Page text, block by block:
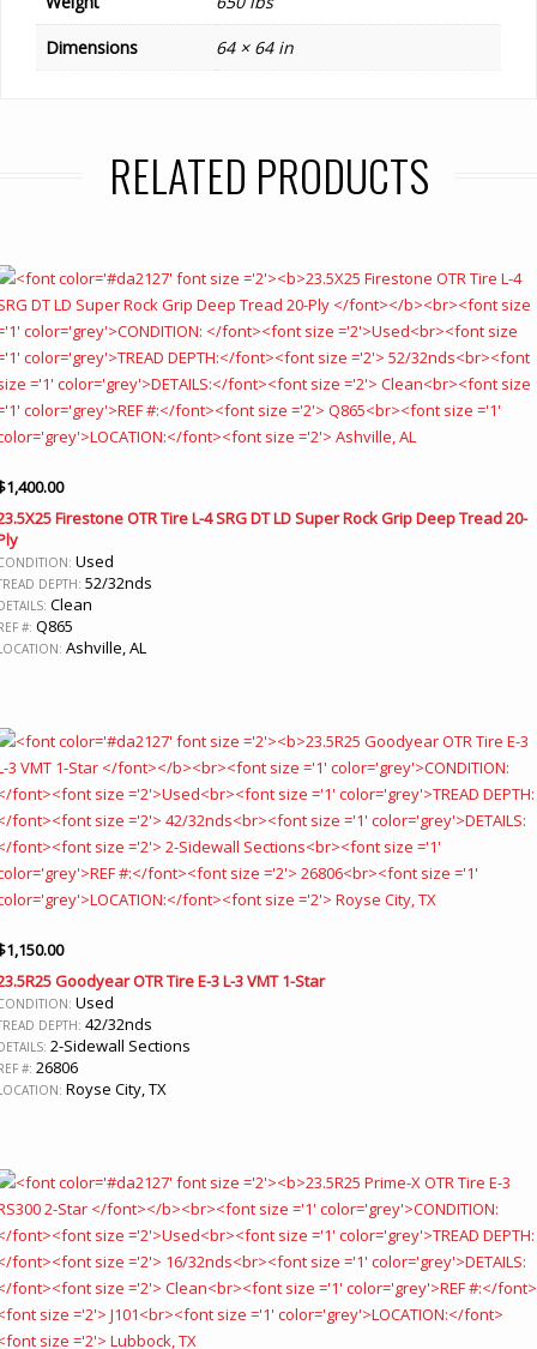
Dimensions
64 × 64 in
RELATED PRODUCTS
1,400.00
Firestone OTR Tire L-4 SRG DT LD Super Rock Grip Deep Tread 20-
Used
DEPTH: 52/32nds
Clean
#: Q865
Ashville, AL
1,150.00
Goodyear OTR Tire E-3 L-3 VMT 1-Star
Used
DEPTH: 42/32nds
2-Sidewall Sections
#: 26806
Royse City, TX